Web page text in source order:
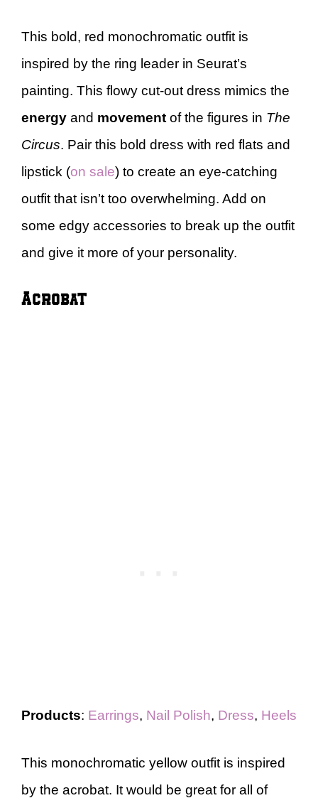
This bold, red monochromatic outfit is
inspired by the ring leader in Seurat’s
painting. This flowy cut-out dress mimics the
energy and movement of the figures in The
Circus. Pair this bold dress with red flats and
lipstick (on sale) to create an eye-catching
outfit that isn’t too overwhelming. Add on
some edgy accessories to break up the outfit
and give it more of your personality.
Acrobat
Products: Earrings, Nail Polish, Dress, Heels
This monochromatic yellow outfit is inspired
by the acrobat. It would be great for all of